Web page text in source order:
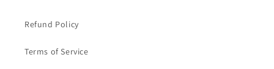
Refund Policy
Terms of Service